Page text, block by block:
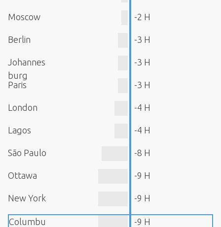
Moscow -2 H
Berlin -3 H
Johannes
burg
-3 H
Paris -3 H
London -4 H
Lagos -4 H
São Paulo -8 H
Ottawa -9 H
New York -9 H
Columbu -9 H